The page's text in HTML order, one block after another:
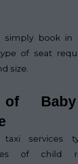
simply book in
of seat
size.
of
taxi services
of child